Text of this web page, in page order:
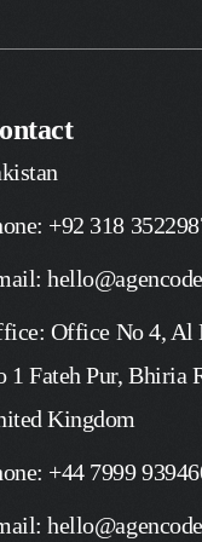
+92 318
Office No 4, Al
1 Fateh Pur, Bhiria
Kingdom
+44 7999